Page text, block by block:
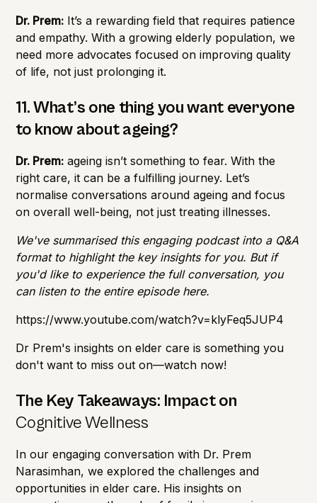
Dr. Prem: It’s a rewarding field that requires patience
and empathy. With a growing elderly population, we
need more advocates focused on improving quality
of life, not just prolonging it.
11. What’s one thing you want everyone
to know about ageing?
Dr. Prem: ageing isn’t something to fear. With the
right care, it can be a fulfilling journey. Let’s
normalise conversations around ageing and focus
on overall well-being, not just treating illnesses.
We've summarised this engaging podcast into a Q&A
format to highlight the key insights for you. But if
you'd like to experience the full conversation, you
can listen to the entire episode here.
https://www.youtube.com/watch?v=klyFeq5JUP4
Dr Prem's insights on elder care is something you
don't want to miss out on—watch now!
The Key Takeaways: Impact on
Cognitive Wellness
In our engaging conversation with Dr. Prem
Narasimhan, we explored the challenges and
opportunities in elder care. His insights on